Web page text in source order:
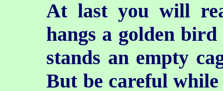
At last you will
hangs a golden
stands an empty
But be careful